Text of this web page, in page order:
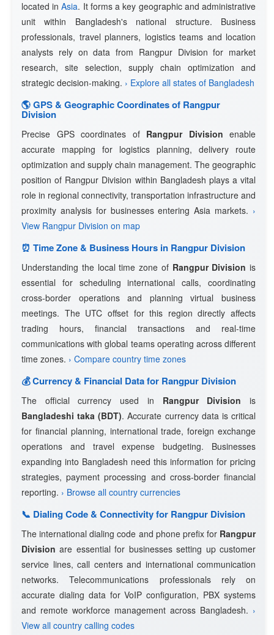
located inAsia. It forms a key geographic and administrative
unit within Bangladesh's national structure. Business
professionals, travel planners, logistics teams and location
analysts rely on data from Rangpur Division for market
research, site selection, supply chain optimization and
strategic decision-making. › Explore all states of Bangladesh
🌎 GPS & Geographic Coordinates of Rangpur
Division
Precise GPS coordinates of Rangpur Division enable
accurate mapping for logistics planning, delivery route
optimization and supply chain management. The geographic
position of Rangpur Division within Bangladesh plays a vital
role in regional connectivity, transportation infrastructure and
proximity analysis for businesses entering Asia markets. ›
View Rangpur Division on map
⏰ Time Zone & Business Hours in Rangpur Division
Understanding the local time zone of Rangpur Division is
essential for scheduling international calls, coordinating
cross-border operations and planning virtual business
meetings. The UTC offset for this region directly affects
trading hours, financial transactions and real-time
communications with global teams operating across different
time zones. › Compare country time zones
💰 Currency & Financial Data for Rangpur Division
The official currency used in Rangpur Division is
Bangladeshi taka (BDT). Accurate currency data is critical
for financial planning, international trade, foreign exchange
operations and travel expense budgeting. Businesses
expanding into Bangladesh need this information for pricing
strategies, payment processing and cross-border financial
reporting. › Browse all country currencies
📞 Dialing Code & Connectivity for Rangpur Division
The international dialing code and phone prefix for Rangpur
Division are essential for businesses setting up customer
service lines, call centers and international communication
networks. Telecommunications professionals rely on
accurate dialing data for VoIP configuration, PBX systems
and remote workforce management across Bangladesh. ›
View all country calling codes